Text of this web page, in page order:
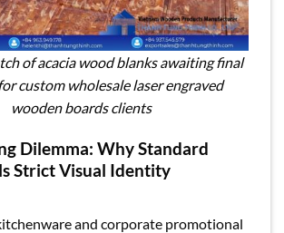
of acacia wood blanks awaiting final
custom wholesale laser engraved
wooden boards clients
Dilemma: Why Standard
Strict Visual Identity
and corporate promotional